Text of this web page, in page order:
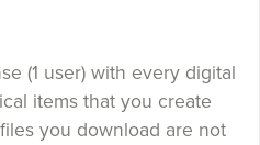
(1 user) with every digital
items that you create
you download are not